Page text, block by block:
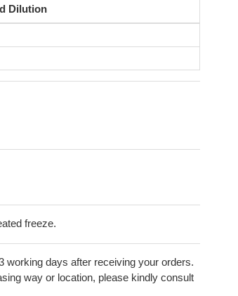
Dilution
freeze.
working days after receiving your orders.
way or location, please kindly consult